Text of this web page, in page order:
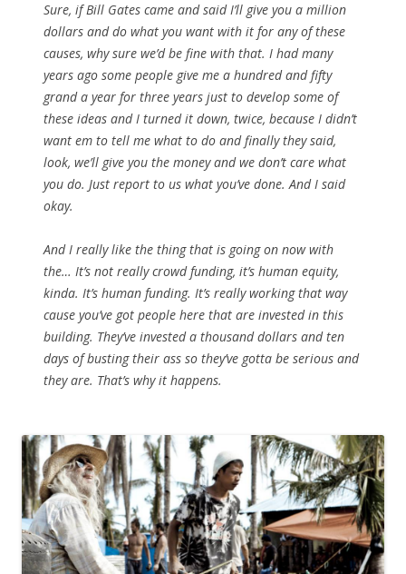
Sure, if Bill Gates came and said I’ll give you a million
dollars and do what you want with it for any of these
causes, why sure we’d be fine with that. I had many
years ago some people give me a hundred and fifty
grand a year for three years just to develop some of
these ideas and I turned it down, twice, because I didn’t
want em to tell me what to do and finally they said,
look, we’ll give you the money and we don’t care what
you do. Just report to us what you’ve done. And I said
okay.
And I really like the thing that is going on now with
the… It’s not really crowd funding, it’s human equity,
kinda. It’s human funding. It’s really working that way
cause you’ve got people here that are invested in this
building. They’ve invested a thousand dollars and ten
days of busting their ass so they’ve gotta be serious and
they are. That’s why it happens.